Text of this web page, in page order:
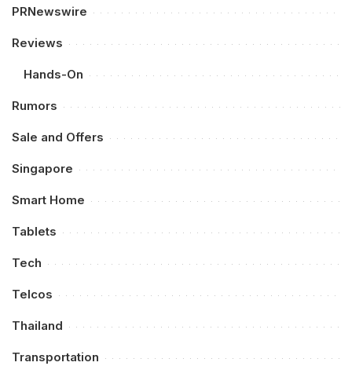
PRNewswire
Reviews
Hands-On
Rumors
Sale and Offers
Singapore
Smart Home
Tablets
Tech
Telcos
Thailand
Transportation